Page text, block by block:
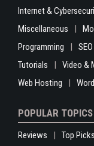
Internet &
Miscellaneous
Programming
SEO
Tutorials
Video &
Web Hosting
POPULAR TOPICS
Reviews Top Picks